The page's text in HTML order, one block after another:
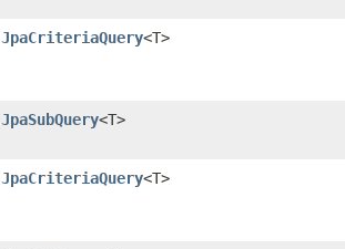
JpaCriteriaQuery<T>
JpaSubQuery<T>
JpaCriteriaQuery<T>